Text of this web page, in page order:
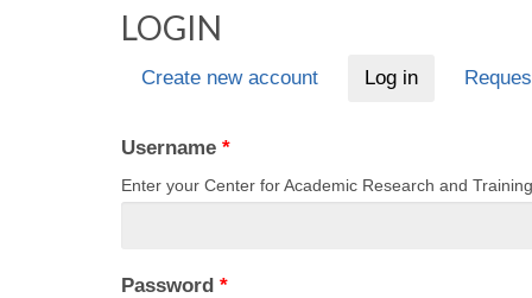
LOGIN
Create new account Log in(active tab)
Username *
Enter your Center for Academic Research and
Password *